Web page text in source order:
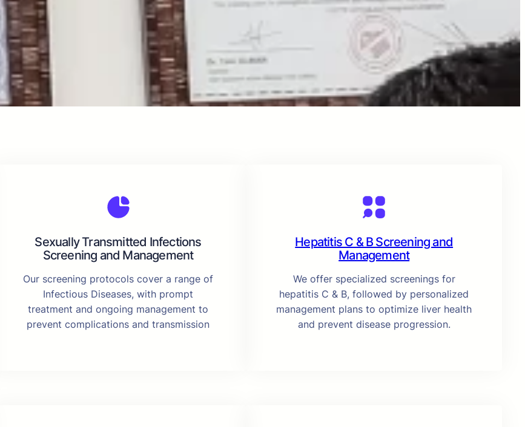
Sexually Transmitted Infections
Screening and Management
Our screening protocols cover a range of
Infectious Diseases, with prompt
treatment and ongoing management to
prevent complications and transmission
Hepatitis C & B Screening and
Management
We offer specialized screenings for
hepatitis C & B, followed by personalized
management plans to optimize liver health
and prevent disease progression.